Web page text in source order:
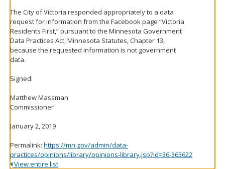
The City of Victoria responded appropriately to a data
request for information from the Facebook page “Victoria
Residents First,” pursuant to the Minnesota Government
Data Practices Act, Minnesota Statutes, Chapter 13,
because the requested information is not government
data.
Signed:
Matthew Massman
Commissioner
January 2, 2019
Permalink: https://mn.gov/admin/data-
practices/opinions/library/opinions-library.jsp?id=36-363622
View entire list